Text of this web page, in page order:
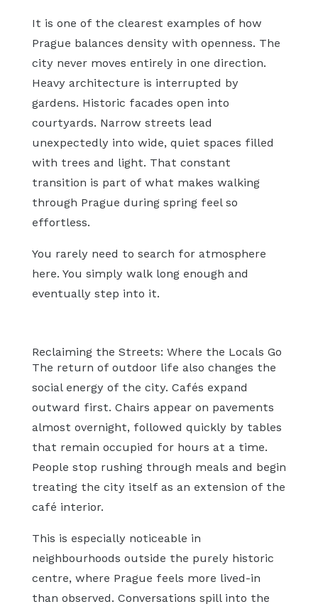
It is one of the clearest examples of how
Prague balances density with openness. The
city never moves entirely in one direction.
Heavy architecture is interrupted by
gardens. Historic facades open into
courtyards. Narrow streets lead
unexpectedly into wide, quiet spaces filled
with trees and light. That constant
transition is part of what makes walking
through Prague during spring feel so
effortless.
You rarely need to search for atmosphere
here. You simply walk long enough and
eventually step into it.
Reclaiming the Streets: Where the Locals Go
The return of outdoor life also changes the
social energy of the city. Cafés expand
outward first. Chairs appear on pavements
almost overnight, followed quickly by tables
that remain occupied for hours at a time.
People stop rushing through meals and begin
treating the city itself as an extension of the
café interior.
This is especially noticeable in
neighbourhoods outside the purely historic
centre, where Prague feels more lived-in
than observed. Conversations spill into the